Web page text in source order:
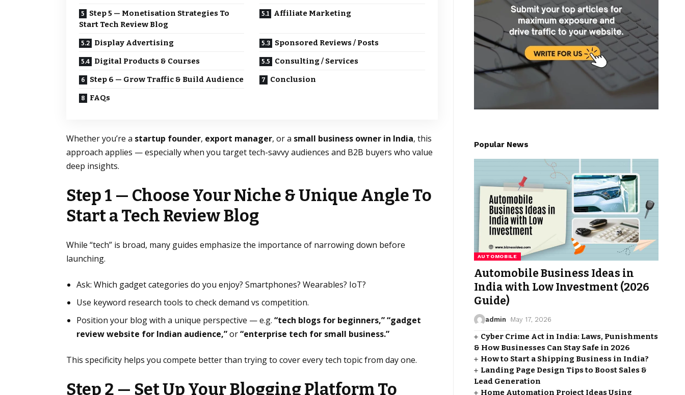
Step 5 — Monetisation Strategies To
Start Tech Review Blog
Affiliate Marketing
Display Advertising
Sponsored Reviews / Posts
Digital Products & Courses
Consulting / Services
Step 6 — Grow Traffic & Build Audience
Conclusion
FAQs
Whether you’re a startup founder, export manager, or a small business owner in India, this
approach applies — especially when you target tech-savvy audiences and B2B buyers who value
deep insights.
Step 1 — Choose Your Niche & Unique Angle To
Start a Tech Review Blog
While “tech” is broad, many guides emphasize the importance of narrowing down before
launching.
Ask: Which gadget categories do you enjoy? Smartphones? Wearables? IoT?
Use keyword research tools to check demand vs competition.
Position your blog with a unique perspective — e.g. “tech blogs for beginners,” “gadget
review website for Indian audience,”or“enterprise tech for small business.”
This specificity helps you compete better than trying to cover every tech topic from day one.
Step 2 — Set Up Your Blogging Platform To
Popular News
AUTOMOBILE
Automobile Business Ideas in
India with Low Investment (2026
Guide)
admin May 17, 2026
Cyber Crime Act in India: Laws, Punishments
& How Businesses Can Stay Safe in 2026
How to Start a Shipping Business in India?
Landing Page Design Tips to Boost Sales &
Lead Generation
Home Automation Project Ideas Using